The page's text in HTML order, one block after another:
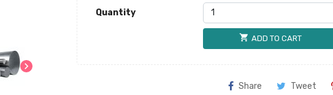
chevron_right
Quantity
shopping_cart ADD TO CART
Share Tweet